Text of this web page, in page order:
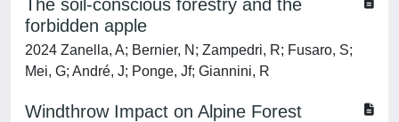
The soil-conscious forestry and the
forbidden apple
2024 Zanella, A; Bernier, N; Zampedri, R; Fusaro, S;
Mei, G; André, J; Ponge, Jf; Giannini, R
Windthrow Impact on Alpine Forest